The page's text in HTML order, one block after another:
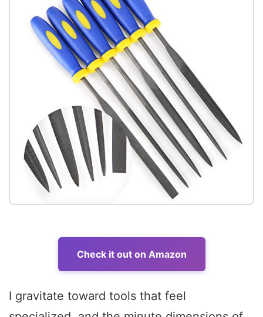
Check it out on Amazon
I gravitate toward tools that feel